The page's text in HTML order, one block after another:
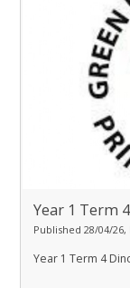
Year 1 Term
Published 28/04/26,
Year 1 Term 4